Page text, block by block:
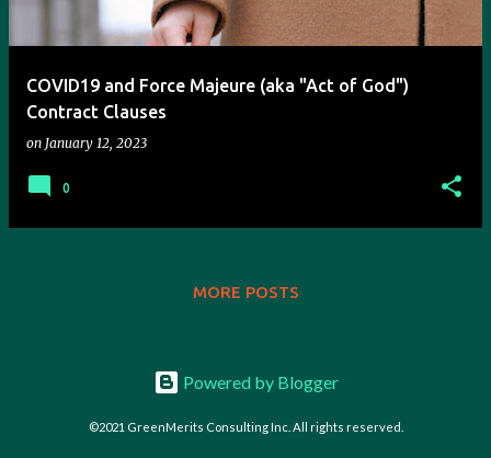
COVID19 and Force Majeure (aka "Act of God")
Contract Clauses
on January 12, 2023
0
MORE POSTS
Powered by Blogger
©2021 GreenMerits Consulting Inc. All rights reserved.